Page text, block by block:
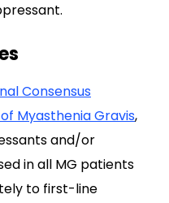
Consensus
Myasthenia Gravis,
and/or
in all MG patients
to first-line